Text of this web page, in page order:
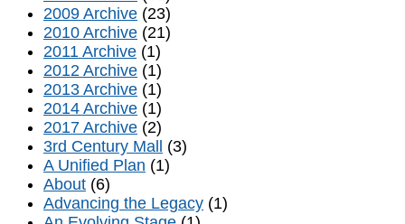
2009 Archive (23)
2010 Archive (21)
2011 Archive (1)
2012 Archive (1)
2013 Archive (1)
2014 Archive (1)
2017 Archive (2)
3rd Century Mall
(3)
A Unified Plan (1)
About (6)
Advancing the Legacy (1)